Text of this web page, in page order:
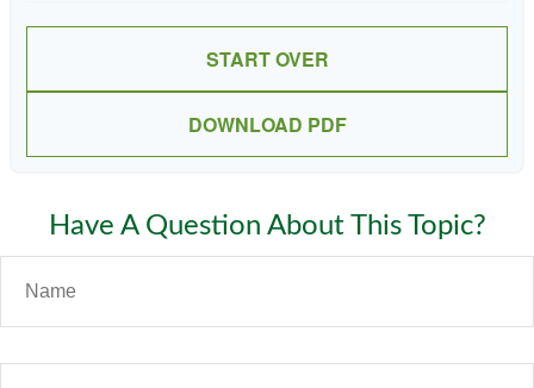
START OVER
DOWNLOAD PDF
Have A Question About This Topic?